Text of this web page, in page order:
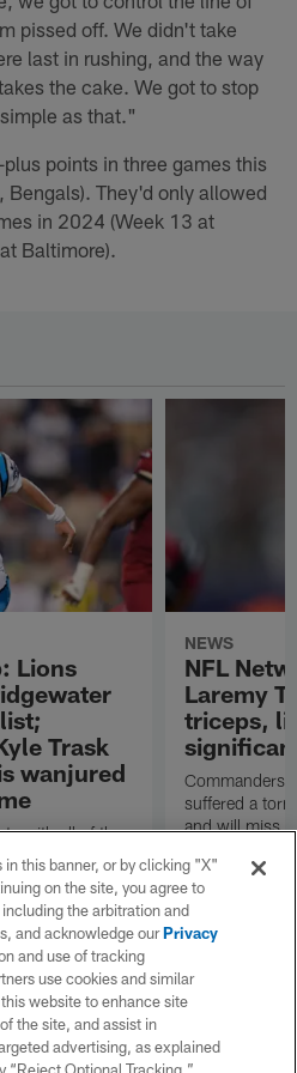
pissed off. We didn't take
last in rushing, and the way
the cake. We got to stop
as that."
points in three games this
They'd only allowed
in 2024 (Week 13 at
Baltimore).
Lions
Trask
wanjured
with all of the
the NFL. Visit
a daily
NEWS
NFL
Laremy
triceps,
Commanders
suffered a
and will miss
Garafolo and
reported.
this banner, or by clicking "X"
on the site, you agree to
including the arbitration and
and acknowledge ourPrivacy
and use of tracking
use cookies and similar
website to enhance site
the site, and assist in
advertising, as explained